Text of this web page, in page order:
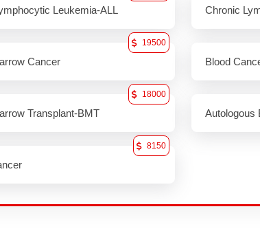
Leukemia-ALL Chronic
Cancer
19500
Blood
Transplant-BMT
18000
Autologous
8150